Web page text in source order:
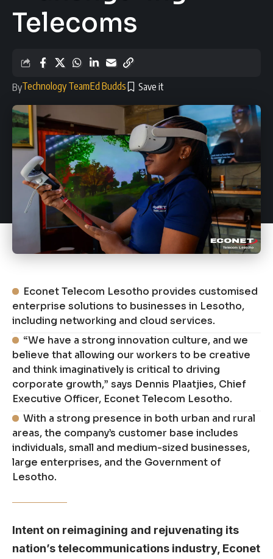
Telecoms
ByTechnology TeamEd Budds
Econet Telecom Lesotho provides customised
enterprise solutions to businesses in Lesotho,
including networking and cloud services.
“We have a strong innovation culture, and we
believe that allowing our workers to be creative
and think imaginatively is critical to driving
corporate growth,” says Dennis Plaatjies, Chief
Executive Officer, Econet Telecom Lesotho.
With a strong presence in both urban and rural
areas, the company’s customer base includes
individuals, small and medium-sized businesses,
large enterprises, and the Government of
Lesotho.
Intent on reimagining and rejuvenating its
nation’s telecommunications industry, Econet